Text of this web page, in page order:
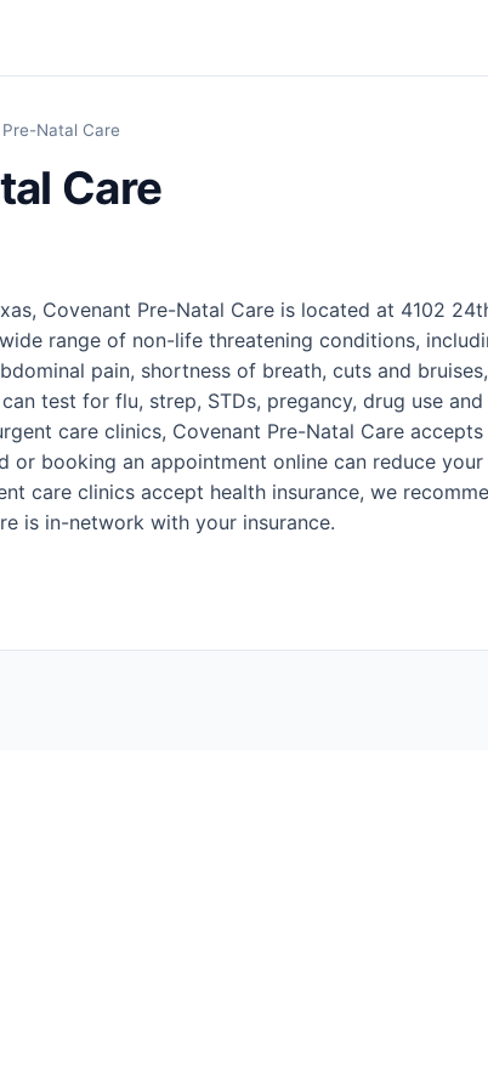
Natal Care
Care
Covenant Pre-Natal Care is located at 4102
range of non-life threatening conditions,
pain, shortness of breath, cuts and bruises,
test for flu, strep, STDs, pregancy, drug use and
care clinics, Covenant Pre-Natal Care accepts
or booking an appointment online can reduce your
care clinics accept health insurance, we
is in-network with your insurance.